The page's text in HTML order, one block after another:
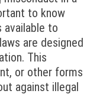
to know
to
are designed
This
or other forms
against illegal